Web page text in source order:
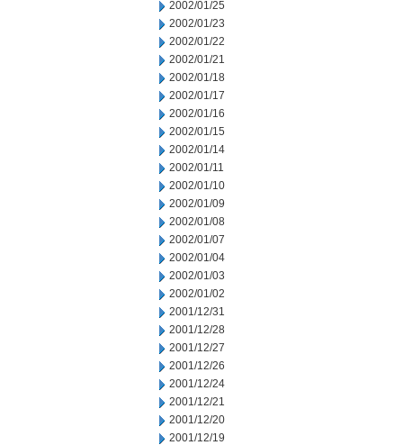
2002/01/25
2002/01/23
2002/01/22
2002/01/21
2002/01/18
2002/01/17
2002/01/16
2002/01/15
2002/01/14
2002/01/11
2002/01/10
2002/01/09
2002/01/08
2002/01/07
2002/01/04
2002/01/03
2002/01/02
2001/12/31
2001/12/28
2001/12/27
2001/12/26
2001/12/24
2001/12/21
2001/12/20
2001/12/19